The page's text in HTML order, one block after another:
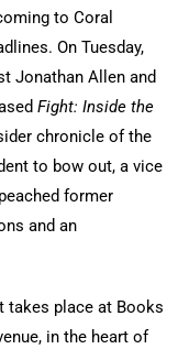
to Coral
On Tuesday,
Jonathan Allen and
Fight: Inside the
chronicle of the
to bow out, a vice
former
and an
takes place at Books
in the heart of